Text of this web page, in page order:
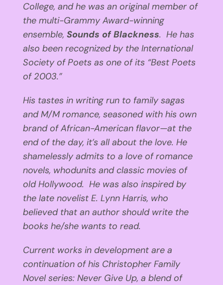
College, and he was an original member of
the multi-Grammy Award-winning
ensemble, Sounds of Blackness. He has
also been recognized by the International
Society of Poets as one of its “Best Poets
of 2003.”
His tastes in writing run to family sagas
and M/M romance, seasoned with his own
brand of African-American flavor—at the
end of the day, it’s all about the love. He
shamelessly admits to a love of romance
novels, whodunits and classic movies of
old Hollywood. He was also inspired by
the late novelist E. Lynn Harris, who
believed that an author should write the
books he/she wants to read.
Current works in development are a
continuation of his Christopher Family
Novel series: Never Give Up, a blend of